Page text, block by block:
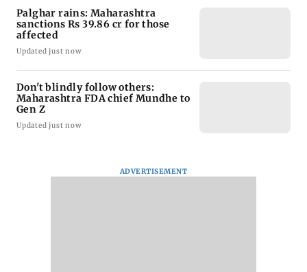
Palghar rains: Maharashtra
sanctions Rs 39.86 cr for those
affected
Updated just now
Don't blindly follow others:
Maharashtra FDA chief Mundhe to
Gen Z
Updated just now
ADVERTISEMENT